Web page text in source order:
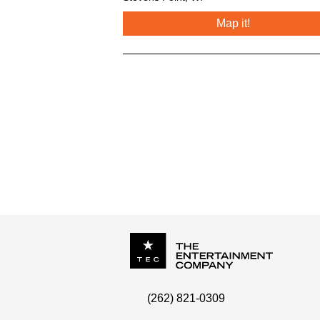
Map it!
(262) 821-0309
P.O. Box342
Menomonee Falls